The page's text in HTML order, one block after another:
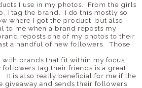
I use in my photos. From the girls
I tag the brand. I do this mostly so
where I got the product, but also
to me when a brand reposts my
reposts one of my photos to their
a handful of new followers. Those
with brands that fit within my focus
tag their friends is a great
It is also really beneficial for me if the
giveaway and sends their followers